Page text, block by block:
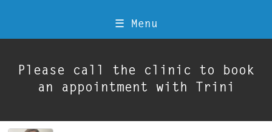
☰ Menu
Please call the clinic to book
an appointment with Trini